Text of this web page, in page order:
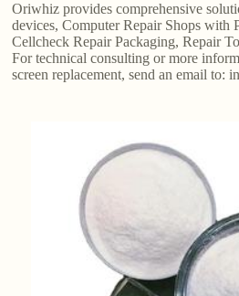
Oriwhiz provides comprehensive
devices, Computer Repair Shops with
Cellcheck Repair Packaging, Repair
For technical consulting or more
screen replacement, send an email to: